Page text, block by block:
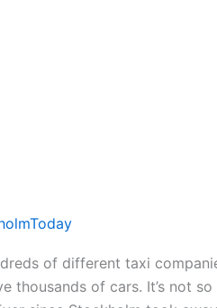
of different taxi
thousands of cars. It’s not so